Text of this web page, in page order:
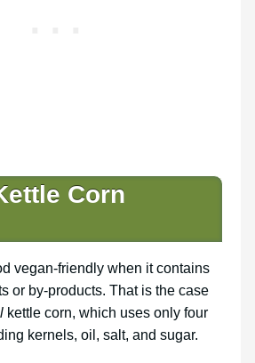
Corn
vegan-friendly when it contains
or by-products. That is the case
kettle corn, which uses only four
kernels, oil, salt, and sugar.